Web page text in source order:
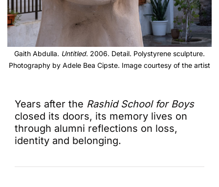
Gaith Abdulla. Untitled. 2006. Detail. Polystyrene sculpture.
Photography by Adele Bea Cipste. Image courtesy of the artist
Years after the Rashid School for Boys
closed its doors, its memory lives on
through alumni reflections on loss,
identity and belonging.